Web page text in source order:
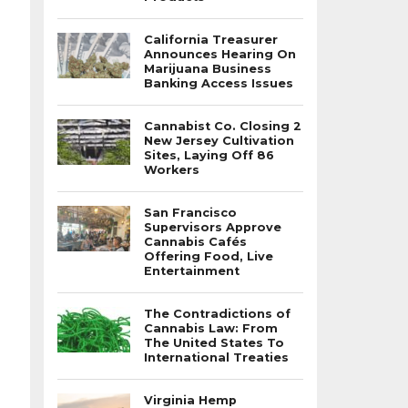
California Treasurer
Announces Hearing On
Marijuana Business
Banking Access Issues
Cannabist Co. Closing 2
New Jersey Cultivation
Sites, Laying Off 86
Workers
San Francisco
Supervisors Approve
Cannabis Cafés
Offering Food, Live
Entertainment
The Contradictions of
Cannabis Law: From
The United States To
International Treaties
Virginia Hemp